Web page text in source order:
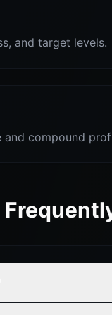
and target levels.
compound